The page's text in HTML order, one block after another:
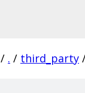
/ . / third_party